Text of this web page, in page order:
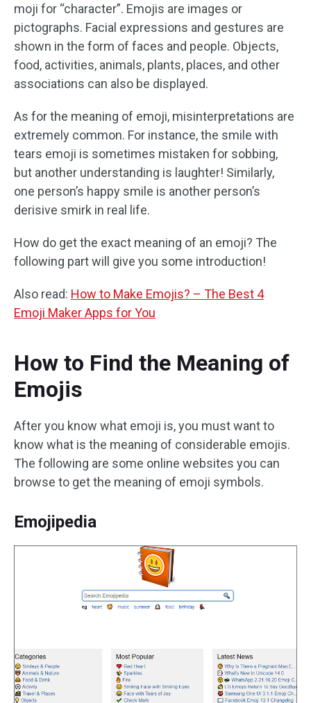
moji for “character”. Emojis are images or
pictographs. Facial expressions and gestures are
shown in the form of faces and people. Objects,
food, activities, animals, plants, places, and other
associations can also be displayed.
As for the meaning of emoji, misinterpretations are
extremely common. For instance, the smile with
tears emoji is sometimes mistaken for sobbing,
but another understanding is laughter! Similarly,
one person’s happy smile is another person’s
derisive smirk in real life.
How do get the exact meaning of an emoji? The
following part will give you some introduction!
Also read: How to Make Emojis? – The Best 4
Emoji Maker Apps for You
How to Find the Meaning of
Emojis
After you know what emoji is, you must want to
know what is the meaning of considerable emojis.
The following are some online websites you can
browse to get the meaning of emoji symbols.
Emojipedia